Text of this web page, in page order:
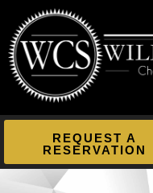
REQUEST A
RESERVATION